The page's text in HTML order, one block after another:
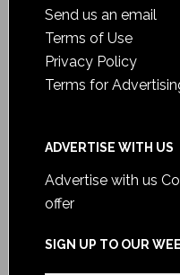
Send us an email
Terms of Use
Privacy Policy
Terms for
ADVERTISE WITH US
Advertise with us
offer
SIGN UP TO OUR